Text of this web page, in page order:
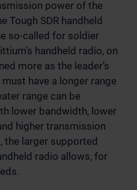
power of the
Tough SDR handheld
so-called for soldier
handheld radio, on
more as the leader’s
have a longer range
range can be
lower bandwidth, lower
higher transmission
the larger supported
radio allows, for